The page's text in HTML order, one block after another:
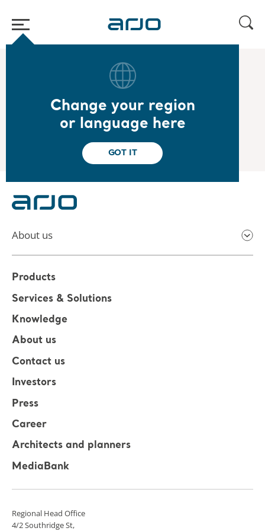
Change your region
or language here
GOT IT
Carnegie Small & Mid Cap Seminar
Carnegie Small & Mid Cap Seminar
About us
Products
Services & Solutions
Knowledge
About us
Contact us
Investors
Press
Career
Architects and planners
MediaBank
Regional Head Office
4/2 Southridge St,